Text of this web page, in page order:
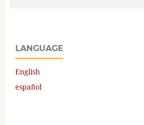
LANGUAGE
English
español